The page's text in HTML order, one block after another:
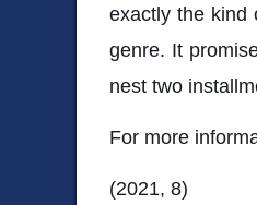
exactly the kind
genre. It
nest two
For more
(2021, 8)